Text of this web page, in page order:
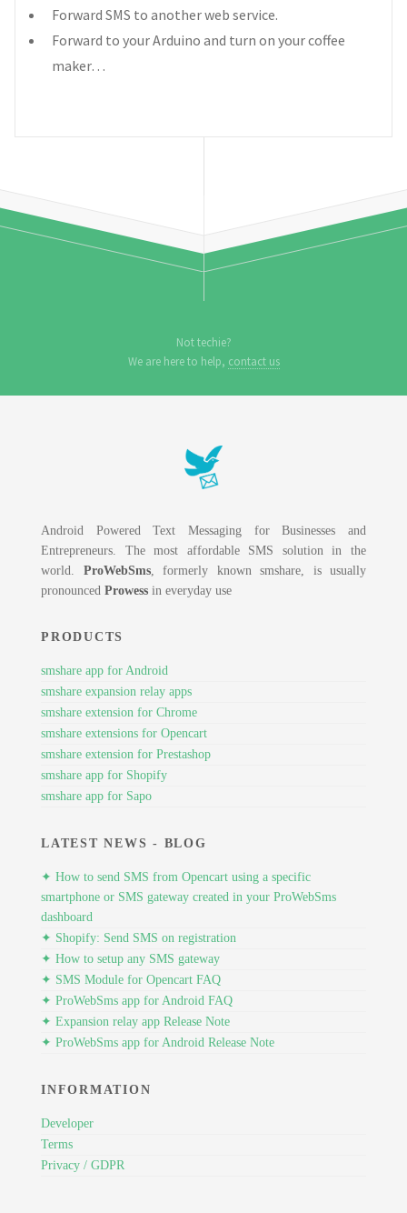
Forward SMS to another web service.
Forward to your Arduino and turn on your coffee
maker…
Not techie?
We are here to help, contact us
Android Powered Text Messaging for Businesses and
Entrepreneurs. The most affordable SMS solution in the
world. ProWebSms, formerly known smshare, is usually
pronounced Prowess in everyday use
PRODUCTS
smshare app for Android
smshare expansion relay apps
smshare extension for Chrome
smshare extensions for Opencart
smshare extension for Prestashop
smshare app for Shopify
smshare app for Sapo
LATEST NEWS - BLOG
✦ How to send SMS from Opencart using a specific
smartphone or SMS gateway created in your ProWebSms
dashboard
✦ Shopify: Send SMS on registration
✦ How to setup any SMS gateway
✦ SMS Module for Opencart FAQ
✦ ProWebSms app for Android FAQ
✦ Expansion relay app Release Note
✦ ProWebSms app for Android Release Note
INFORMATION
Developer
Terms
Privacy / GDPR